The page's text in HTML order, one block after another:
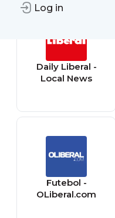
Log in
Daily Liberal -
Local News
Futebol -
OLiberal.com